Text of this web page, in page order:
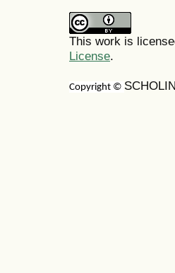
This work is
License.
Copyright ©